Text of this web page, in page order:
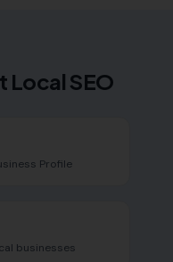
Local SEO
Profile
businesses